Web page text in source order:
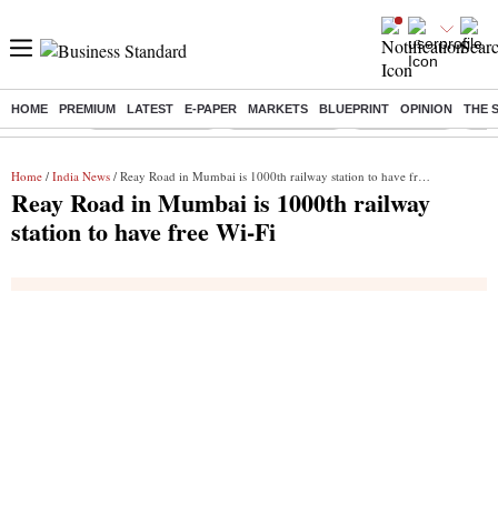
HOME PREMIUM LATEST E-PAPER MARKETS BLUEPRINT OPINION THE
Buzzing : Stock Market Live Stocks to watch Stocks to buy US
Home / India News / Reay Road in Mumbai is 1000th railway station to have free Wi-Fi
Reay Road in Mumbai is 1000th railway
station to have free Wi-Fi